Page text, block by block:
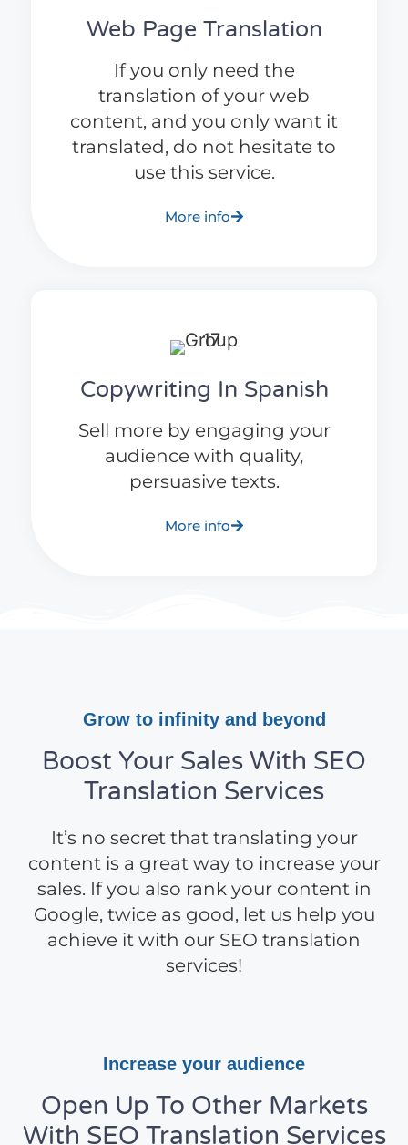
Web Page Translation
If you only need the
translation of your web
content, and you only want it
translated, do not hesitate to
use this service.
More info
Copywriting In Spanish
Sell more by engaging your
audience with quality,
persuasive texts.
More info
Grow to infinity and beyond
Boost Your Sales With SEO
Translation Services
It’s no secret that translating your
content is a great way to increase your
sales. If you also rank your content in
Google, twice as good, let us help you
achieve it with our SEO translation
services!
Increase your audience
Open Up To Other Markets
With SEO Translation Services